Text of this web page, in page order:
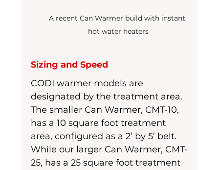
A recent Can Warmer build with instant
hot water heaters
Sizing and Speed
CODI warmer models are
designated by the treatment area.
The smaller Can Warmer, CMT-10,
has a 10 square foot treatment
area, configured as a 2’ by 5’ belt.
While our larger Can Warmer, CMT-
25, has a 25 square foot treatment